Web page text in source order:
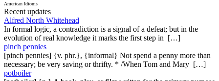
American Idioms
Recent updates
Alfred North Whitehead
In formal logic, a contradiction is a signal of a defeat; but in the
evolution of real knowledge it marks the first step in […]
pinch pennies
[pinch pennies] {v. phr.}, {informal} Not spend a penny more than
necessary; be very saving or thrifty. * /When Tom and Mary […]
potboiler